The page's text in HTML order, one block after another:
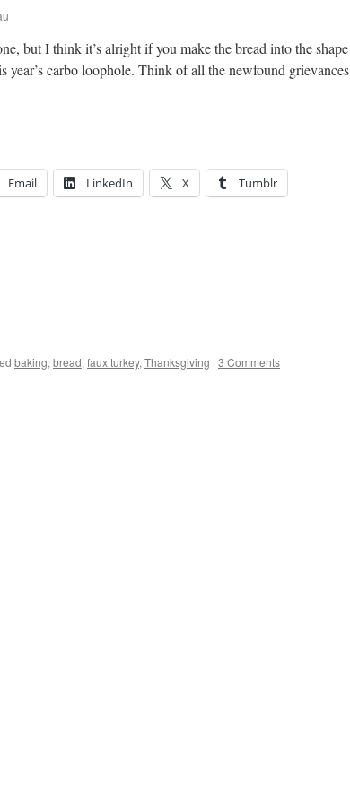
but I think it’s alright if you make the bread into the shape
year’s carbo loophole. Think of all the newfound grievances
Email LinkedIn X Tumblr
baking, bread, faux turkey, Thanksgiving | 3 Comments